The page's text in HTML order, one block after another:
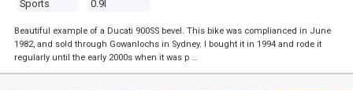
Sports 0.9l
Beautiful example of a Ducati 900SS bevel. This bike was complianced in June
1982, and sold through Gowanlochs in Sydney. I bought it in 1994 and rode it
regularly until the early 2000s when it was p …